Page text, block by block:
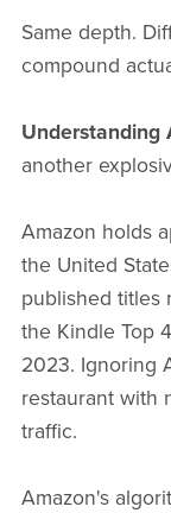
Same depth.
compound
Understanding
another
Amazon holds
the United
published titles
the Kindle Top
2023. Ignoring
restaurant with
traffic.
Amazon's